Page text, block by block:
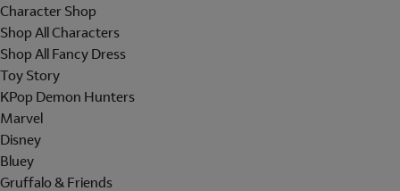
Character Shop
Shop All Characters
Shop All Fancy Dress
Toy Story
KPop Demon Hunters
Marvel
Disney
Bluey
Gruffalo & Friends